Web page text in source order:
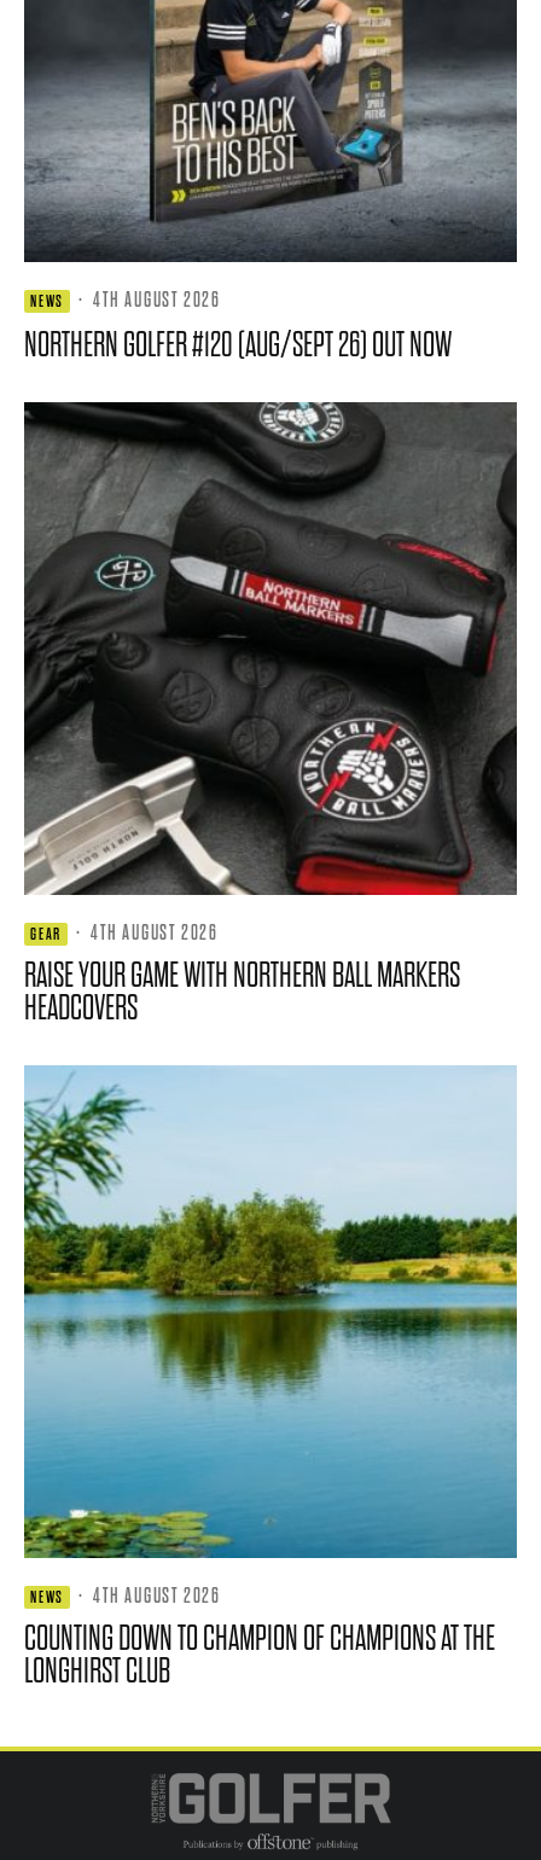
NEWS · 4TH AUGUST 2026
NORTHERN GOLFER #120 (AUG/SEPT 26) OUT NOW
GEAR · 4TH AUGUST 2026
RAISE YOUR GAME WITH NORTHERN BALL MARKERS
HEADCOVERS
NEWS · 4TH AUGUST 2026
COUNTING DOWN TO CHAMPION OF CHAMPIONS AT THE
LONGHIRST CLUB